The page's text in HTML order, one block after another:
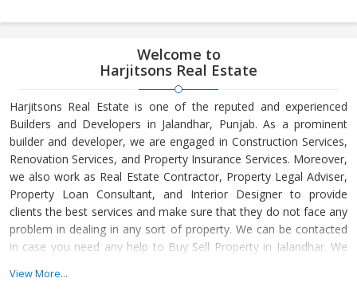
Welcome to
Harjitsons Real Estate
Harjitsons Real Estate is one of the reputed and experienced
Builders and Developers in Jalandhar, Punjab. As a prominent
builder and developer, we are engaged in Construction Services,
Renovation Services, and Property Insurance Services. Moreover,
we also work as Real Estate Contractor, Property Legal Adviser,
Property Loan Consultant, and Interior Designer to provide
clients the best services and make sure that they do not face any
problem in dealing in any sort of property. We can be contacted
in case you need any help to Buy Sell Property in Jalandhar. We
engaged in buying and selling of the property. At Builder &
View More...